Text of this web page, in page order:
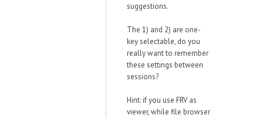
suggestions.
The 1) and 2) are one-
key selectable, do you
really want to remember
these settings between
sessions?
Hint: if you use FRV as
viewer, while file browser